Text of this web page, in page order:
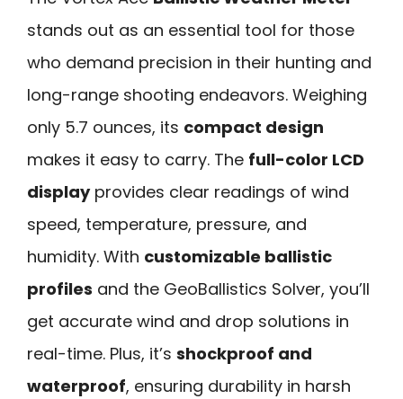
stands out as an essential tool for those
who demand precision in their hunting and
long-range shooting endeavors. Weighing
only 5.7 ounces, its compact design
makes it easy to carry. The full-color LCD
displayprovides clear readings of wind
speed, temperature, pressure, and
humidity. With customizable ballistic
profiles and the GeoBallistics Solver, you’ll
get accurate wind and drop solutions in
real-time. Plus, it’s shockproof and
waterproof, ensuring durability in harsh